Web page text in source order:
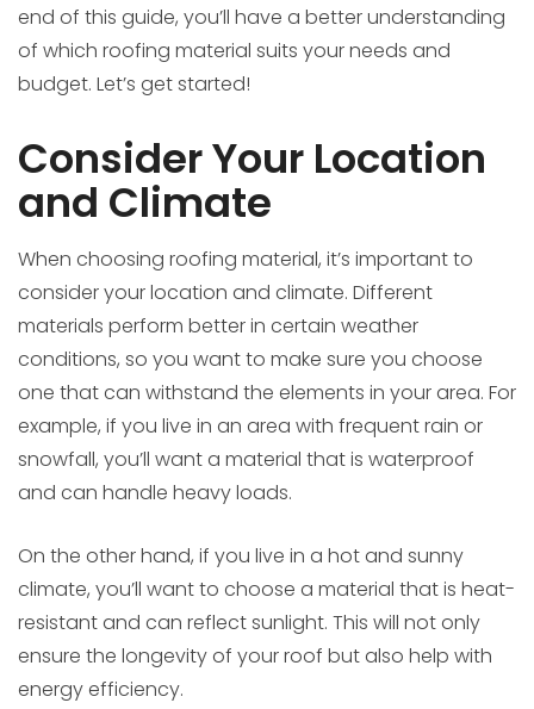
end of this guide, you’ll have a better understanding
of which roofing material suits your needs and
budget. Let’s get started!
Consider Your Location
and Climate
When choosing roofing material, it’s important to
consider your location and climate. Different
materials perform better in certain weather
conditions, so you want to make sure you choose
one that can withstand the elements in your area. For
example, if you live in an area with frequent rain or
snowfall, you’ll want a material that is waterproof
and can handle heavy loads.
On the other hand, if you live in a hot and sunny
climate, you’ll want to choose a material that is heat-
resistant and can reflect sunlight. This will not only
ensure the longevity of your roof but also help with
energy efficiency.